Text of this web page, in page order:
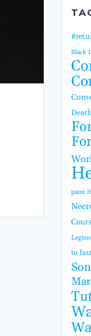
Black
paint
to